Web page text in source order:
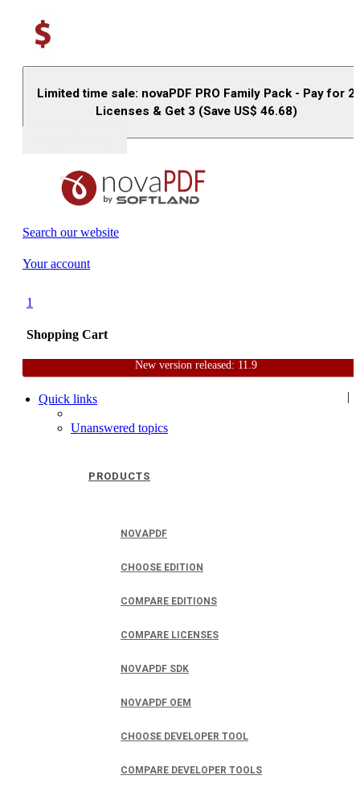
Limited time sale: novaPDF PRO Family Pack - Pay for 2
Licenses & Get 3 (Save US$ 46.68)
Search our website
Your account
1
Shopping Cart
|
PRODUCTS
NOVAPDF
CHOOSE EDITION
COMPARE EDITIONS
COMPARE LICENSES
NOVAPDF SDK
NOVAPDF OEM
CHOOSE DEVELOPER TOOL
COMPARE DEVELOPER TOOLS
New version released: 11.9
HomeSupportUser Forum
Quick links
Unanswered topics